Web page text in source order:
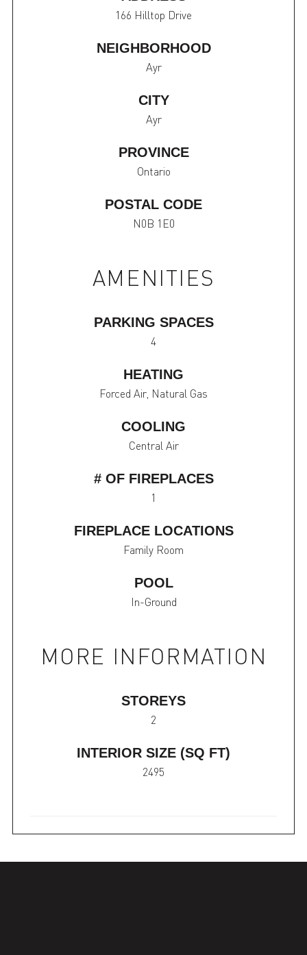
166 Hilltop Drive
NEIGHBORHOOD
Ayr
CITY
Ayr
PROVINCE
Ontario
POSTAL CODE
N0B 1E0
AMENITIES
PARKING SPACES
4
HEATING
Forced Air, Natural Gas
COOLING
Central Air
# OF FIREPLACES
1
FIREPLACE LOCATIONS
Family Room
POOL
In-Ground
MORE INFORMATION
STOREYS
2
INTERIOR SIZE (SQ FT)
2495